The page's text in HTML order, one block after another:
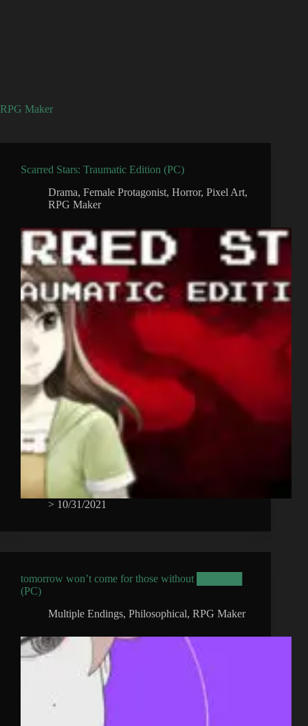
RPG Maker
Scarred Stars: Traumatic Edition (PC)
Drama, Female Protagonist, Horror, Pixel Art,
RPG Maker
> 10/31/2021
tomorrow won’t come for those without ██████
(PC)
Multiple Endings, Philosophical, RPG Maker